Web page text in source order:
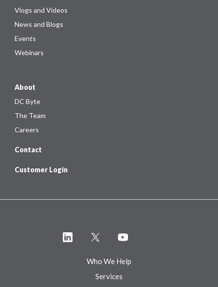
Vlogs and Videos
News and Blogs
Events
Webinars
About
DC Byte
The Team
Careers
Contact
Customer Login
Who We Help
Services